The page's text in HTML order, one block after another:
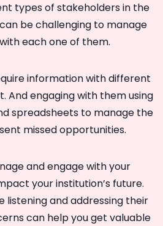
types of stakeholders in the
be challenging to manage
each one of them.
information with different
And engaging with them using
spreadsheets to manage the
missed opportunities.
and engage with your
your institution’s future.
listening and addressing their
can help you get valuable